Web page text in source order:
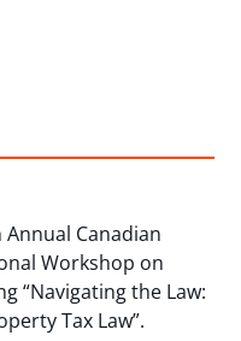
Annual Canadian
Workshop on
“Navigating the Law:
Tax Law”.